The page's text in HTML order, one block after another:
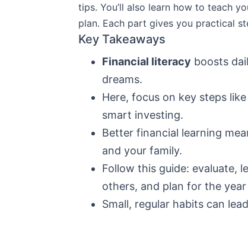
tips. You’ll also learn how to teach
plan. Each part gives you practical
Key Takeaways
Financial literacy boosts
dreams.
Here, focus on key steps
smart investing.
Better financial learning
and your family.
Follow this guide: evaluate,
others, and plan for the year
Small, regular habits can